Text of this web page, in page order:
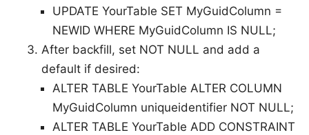
UPDATE YourTable SET MyGuidColumn =
NEWID WHERE MyGuidColumn IS NULL;
After backfill, set NOT NULL and add a
default if desired:
ALTER TABLE YourTable ALTER COLUMN
MyGuidColumn uniqueidentifier NOT NULL;
ALTER TABLE YourTable ADD CONSTRAINT